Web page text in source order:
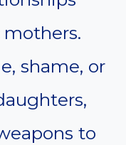
shame, or
to